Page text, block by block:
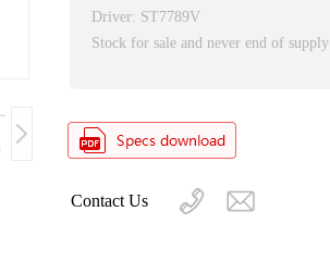
Driver: ST7789V
Stock for sale and never end of supply
Contact Us